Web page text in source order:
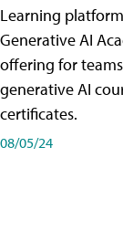
Learning
Generative AI
offering for
generative AI
certificates.
08/05/24